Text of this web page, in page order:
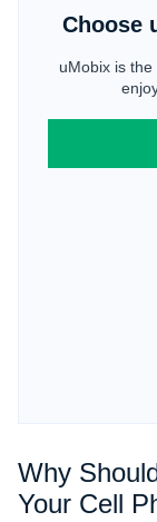
Choose
uMobix is
Why
Your Cell